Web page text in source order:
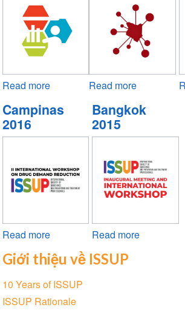
Read moreabout
2019
Read more
2018
Campinas
2016
Read moreabout
Campinas
2016
Bangkok
2015
Read more
Giới thiệu về ISSUP
Section
navigation
10 Years of ISSUP
ISSUP Rationale